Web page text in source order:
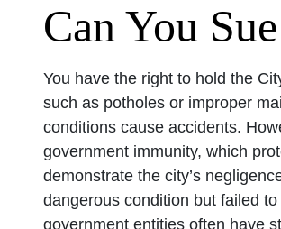
Can You
You have the right to hold the
such as potholes or improper
conditions cause accidents.
government immunity, which
demonstrate the city’s
dangerous condition but failed
government entities often have